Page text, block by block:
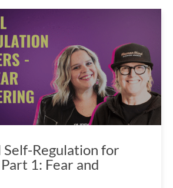
Self-Regulation for
1: Fear and